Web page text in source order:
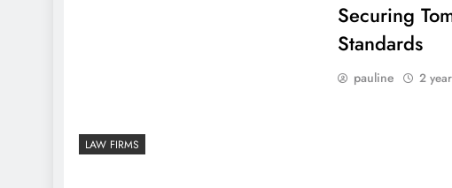
LAW FIRMS
Securing
Standards
pauline 2